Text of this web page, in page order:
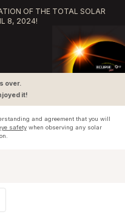
OF THE TOTAL SOLAR
8, 2024!
over.
it!
and agreement that you will
safetywhen observing any solar